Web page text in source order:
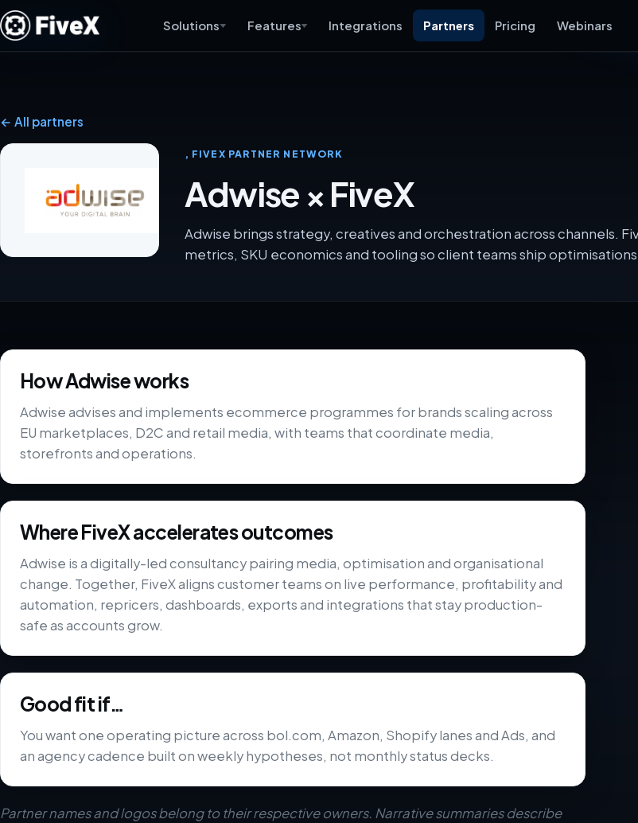
Solutions Features Integrations Partners Pricing Webinars
← All partners
, FIVEX PARTNER NETWORK
Adwise × FiveX
Adwise brings strategy, creatives and orchestration across channels.
metrics, SKU economics and tooling so client teams ship
How Adwise works
Adwise advises and implements ecommerce programmes for brands scaling across
EU marketplaces, D2C and retail media, with teams that coordinate media,
storefronts and operations.
Where FiveX accelerates outcomes
Adwise is a digitally-led consultancy pairing media, optimisation and organisational
change. Together, FiveX aligns customer teams on live performance, profitability and
automation, repricers, dashboards, exports and integrations that stay production-
safe as accounts grow.
Good fit if…
You want one operating picture across bol.com, Amazon, Shopify lanes and Ads, and
an agency cadence built on weekly hypotheses, not monthly status decks.
Partner names and logos belong to their respective owners. Narrative summaries describe